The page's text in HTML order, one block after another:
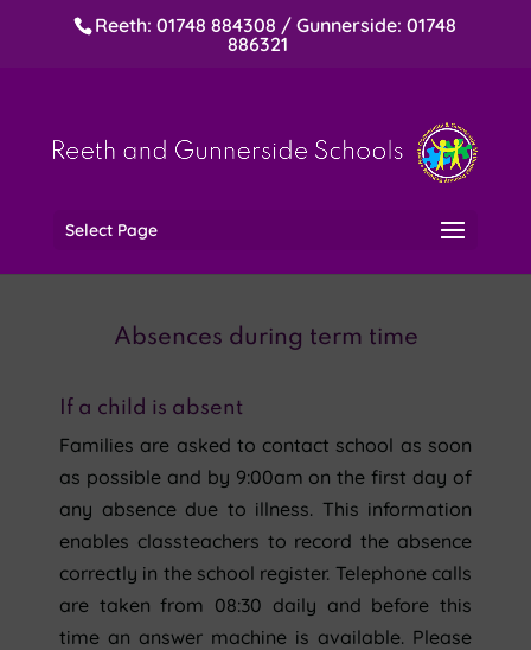
Reeth: 01748 884308 / Gunnerside: 01748
886321
Select Page
Absences during term time
If a child is absent
Families are asked to contact school as soon
as possible and by 9:00am on the first day of
any absence due to illness. This information
enables classteachers to record the absence
correctly in the school register. Telephone calls
are taken from 08:30 daily and before this
time an answer machine is available. Please